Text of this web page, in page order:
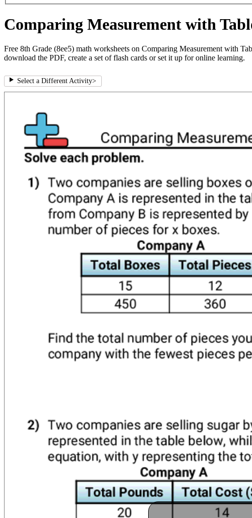
Comparing Measurement with
Free 8th Grade (8ee5) math worksheets on Comparing Measurement with
download the PDF, create a set of flash cards or set it up for online learning.
Select a Different Activity>